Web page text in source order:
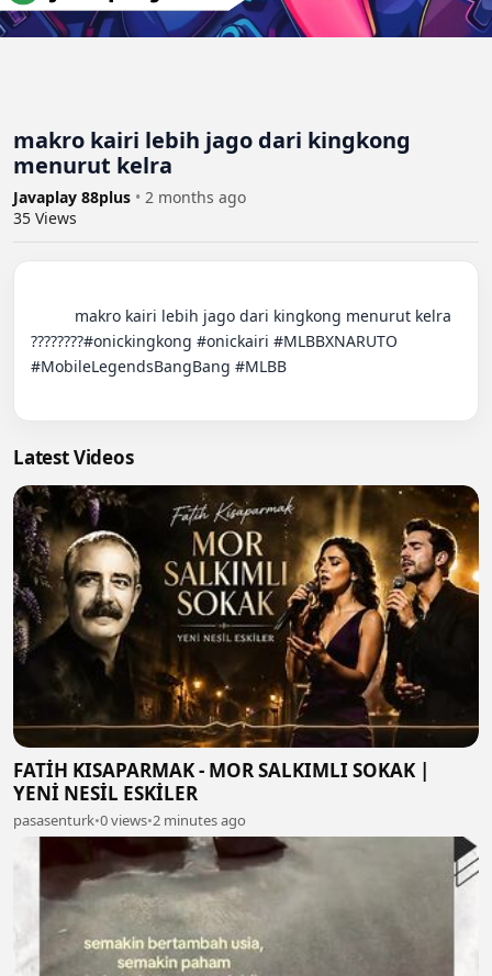
makro kairi lebih jago dari kingkong
menurut kelra
Javaplay 88plus • 2 months ago
35 Views
????????#onickingkong #onickairi #MLBBXNARUTO
#MobileLegendsBangBang #MLBB
Latest Videos
FATİH KISAPARMAK - MOR SALKIMLI SOKAK |
YENİ NESİL ESKİLER
pasasenturk•0 views•2 minutes ago